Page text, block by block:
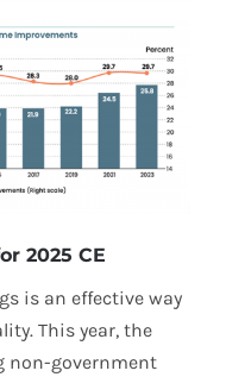
2025 CE
is an effective way
This year, the
non-government